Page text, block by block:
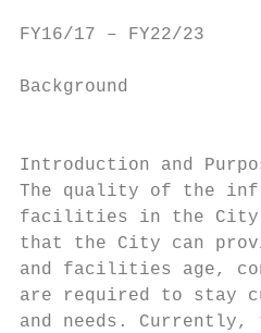
FY16/17 – FY22/
Background
Introduction and
The quality of the
facilities in the City
that the City can
and facilities age,
are required to stay
and needs.